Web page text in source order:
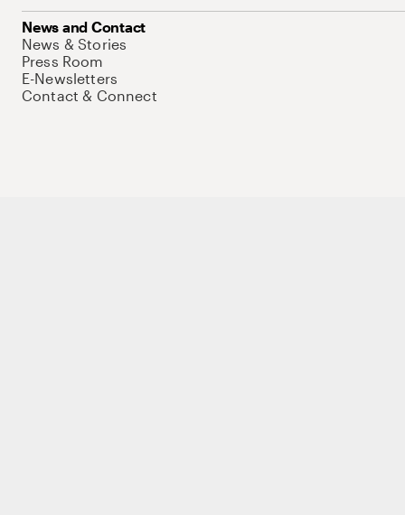
News and Contact
News & Stories
Press Room
E-Newsletters
Contact & Connect